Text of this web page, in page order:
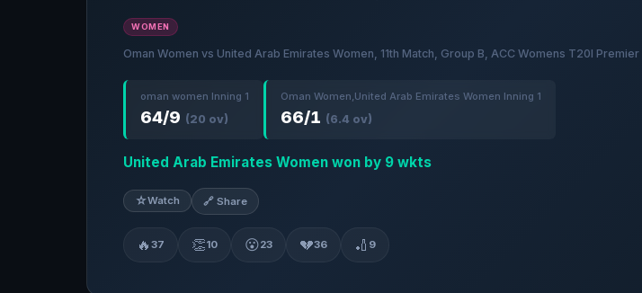
WOMEN
Oman Women vs United Arab Emirates Women, 11th Match, Group B, ACC Womens T20I
oman women Inning 1
64/9 (20 ov)
Oman Women,United Arab Emirates Women Inning 1
66/1 (6.4 ov)
United Arab Emirates Women won by 9 wkts
☆Watch 🔗 Share
🔥 37 👏10 😮23 💔36 🏏 9